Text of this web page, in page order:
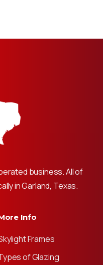
business. All of
in Garland, Texas.
Info
Frames
of Glazing